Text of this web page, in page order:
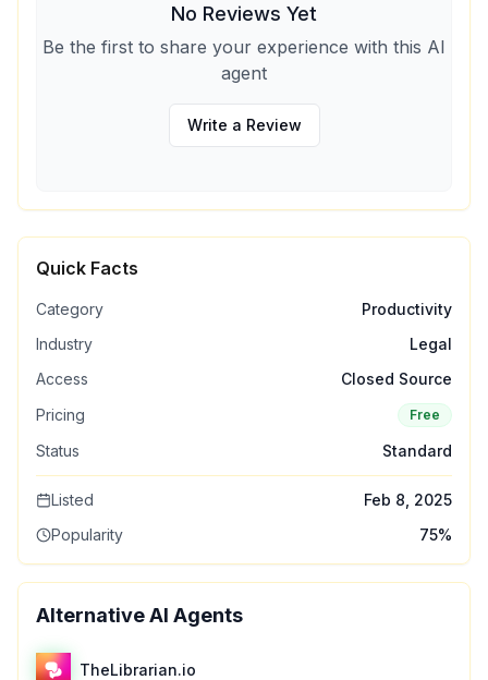
No Reviews Yet
Be the first to share your experience with this AI
agent
Write a Review
Quick Facts
Category
Productivity
Industry
Legal
Access
Closed Source
Pricing
Free
Status Standard
Listed
Feb 8, 2025
Popularity
75%
Alternative AI Agents
TheLibrarian.io